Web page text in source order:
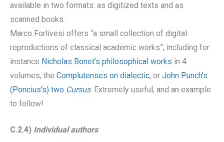
available in two formats: as digitized texts and as
scanned books.
Marco Forlivesi offers “a small collection of digital
reproductions of classical academic works”, including for
instance Nicholas Bonet’s philosophical works in 4
volumes, the Complutenses on dialectic, or John Punch’s
(Poncius’s) two Cursus. Extremely useful, and an example
to follow!
C.2.4) Individual authors